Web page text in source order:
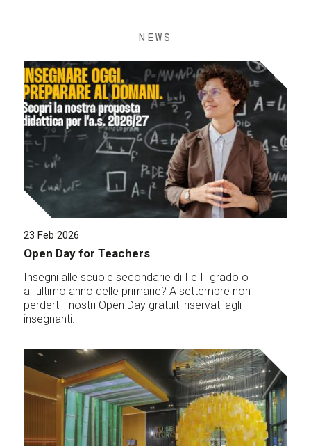
NEWS
23 Feb 2026
Open Day for Teachers
Insegni alle scuole secondarie di I e II grado o
all'ultimo anno delle primarie? A settembre non
perderti i nostri Open Day gratuiti riservati agli
insegnanti.